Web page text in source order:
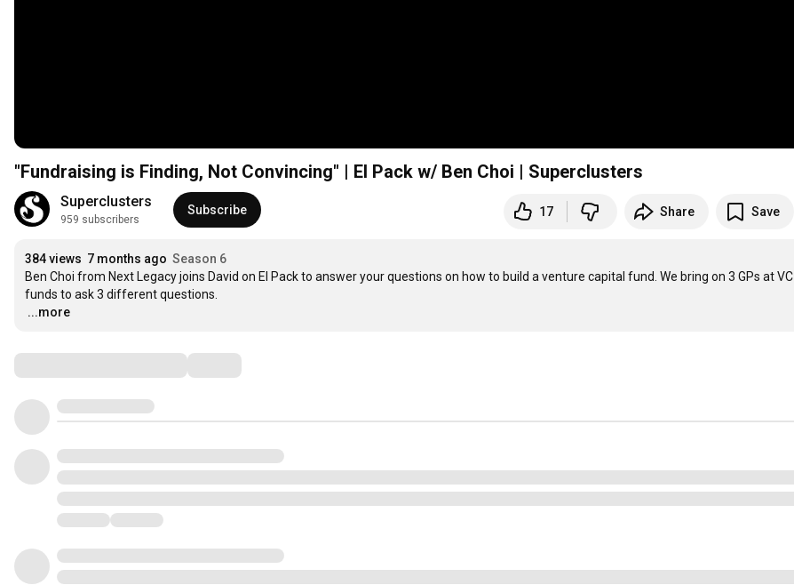
"Fundraising is Finding, Not Convincing" | El Pack w/ Ben Choi | Superclusters
Superclusters
959 subscribers
Subscribe 17 Share Save
384 views 7 months ago Season 6
Ben Choi from Next Legacy joins David on El Pack to answer your questions on how to build a venture capital fund. We bring on 3 GPs at VC
…
...more